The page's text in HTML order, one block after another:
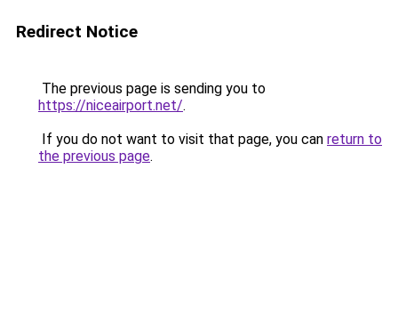
Redirect Notice
The previous page is sending you to
https://niceairport.net/.
If you do not want to visit that page, you can return to
the previous page.